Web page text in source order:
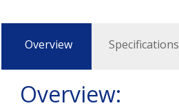
Overview Specifications
Overview: